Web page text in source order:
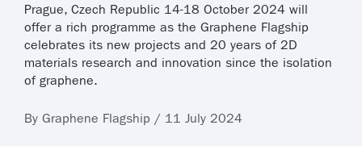
Prague, Czech Republic 14-18 October 2024 will
offer a rich programme as the Graphene Flagship
celebrates its new projects and 20 years of 2D
materials research and innovation since the isolation
of graphene.
By Graphene Flagship / 11 July 2024